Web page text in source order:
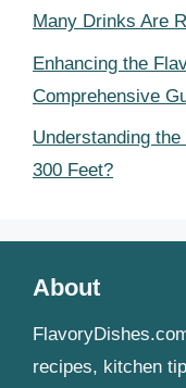
Many Drinks Are
Enhancing the
Comprehensive
Understanding
300 Feet?
About
recipes, kitchen